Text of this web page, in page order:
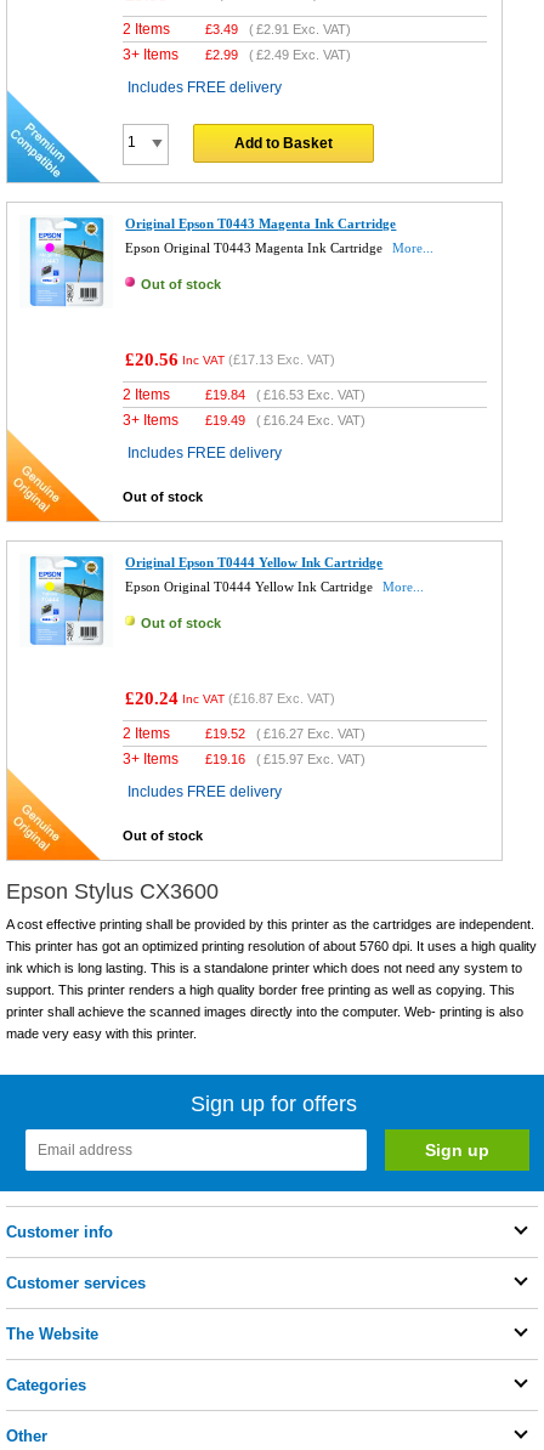
2 Items £3.49 (£2.91 Exc. VAT)
3+ Items £2.99 (£2.49 Exc. VAT)
Includes FREE delivery
Add to Basket
Original Epson T0443 Magenta Ink Cartridge
Epson Original T0443 Magenta Ink Cartridge
More...
Out of stock
£20.56 Inc VAT (£17.13 Exc. VAT)
2 Items £19.84 (£16.53 Exc. VAT)
3+ Items £19.49 (£16.24 Exc. VAT)
Includes FREE delivery
Out of stock
Original Epson T0444 Yellow Ink Cartridge
Epson Original T0444 Yellow Ink Cartridge
More...
Out of stock
£20.24 Inc VAT (£16.87 Exc. VAT)
2 Items £19.52 (£16.27 Exc. VAT)
3+ Items £19.16 (£15.97 Exc. VAT)
Includes FREE delivery
Out of stock
Epson Stylus CX3600
A cost effective printing shall be provided by this printer as the cartridges are independent.
This printer has got an optimized printing resolution of about 5760 dpi. It uses a high quality
ink which is long lasting. This is a standalone printer which does not need any system to
support. This printer renders a high quality border free printing as well as copying. This
printer shall achieve the scanned images directly into the computer. Web- printing is also
made very easy with this printer.
Sign up for offers
Customer info
Customer services
The Website
Categories
Other